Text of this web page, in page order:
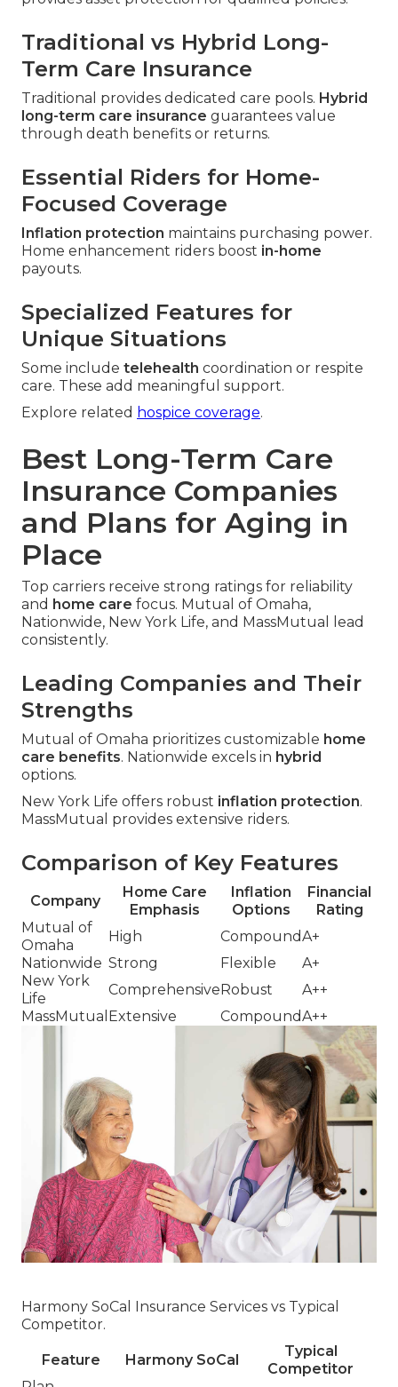
Traditional vs Hybrid Long-
Term Care Insurance
Traditional provides dedicated care pools. Hybrid
long-term care insurance guarantees value
through death benefits or returns.
Essential Riders for Home-
Focused Coverage
Inflation protection maintains purchasing power.
Home enhancement riders boost in-home
payouts.
Specialized Features for
Unique Situations
Some include telehealth coordination or respite
care. These add meaningful support.
Explore related hospice coverage.
Best Long-Term Care
Insurance Companies
and Plans for Aging in
Place
Top carriers receive strong ratings for reliability
and home care focus. Mutual of Omaha,
Nationwide, New York Life, and MassMutual lead
consistently.
Leading Companies and Their
Strengths
Mutual of Omaha prioritizes customizable home
care benefits. Nationwide excels in hybrid
options.
New York Life offers robust inflation protection.
MassMutual provides extensive riders.
Comparison of Key Features
Company
Home Care
Emphasis
Inflation
Options
Financial
Rating
Mutual of
Omaha
High CompoundA+
Nationwide Strong Flexible
A+
New York
Life
Comprehensive Robust
A++
MassMutual Extensive CompoundA++
Harmony SoCal Insurance Services vs Typical
Competitor.
Feature Harmony SoCal
Typical
Competitor